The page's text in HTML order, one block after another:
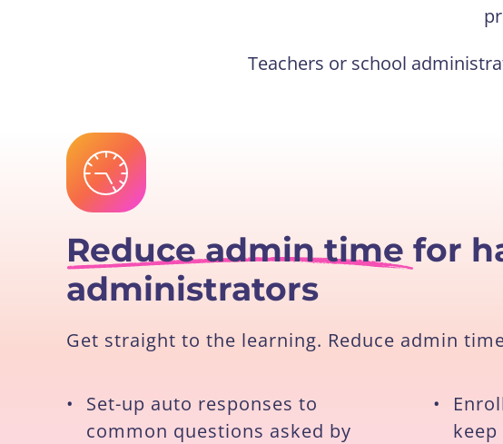
Teachers or school
Reduce admin time for
administrators
Get straight to the learning. Reduce admin
•
Set-up auto responses to
common questions asked by
•